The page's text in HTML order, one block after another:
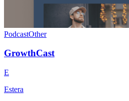
PodcastOther
GrowthCast
E
Estera